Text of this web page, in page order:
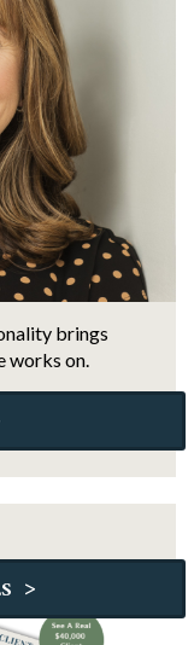
brings
works on.
>